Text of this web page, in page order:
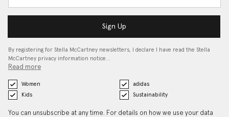
Sign Up
By registering for Stella McCartney newsletters, I declare I have read the Stella
McCartney privacy information notice…
Read more
Women
adidas
Kids
Sustainability
You can unsubscribe at any time. For details on how we use your data